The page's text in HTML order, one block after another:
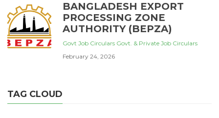
BANGLADESH EXPORT
PROCESSING ZONE
AUTHORITY (BEPZA)
Govt Job Circulars Govt. & Private Job Circulars
February 24, 2026
TAG CLOUD